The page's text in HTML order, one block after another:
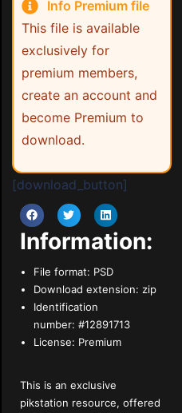
Info Premium file
This file is available
exclusively for
premium members,
create an account and
become Premium to
download.
[download_button]
Information:
File format: PSD
Download extension: zip
Identification
number: #12891713
License: Premium
This is an exclusive
pikstation resource, offered